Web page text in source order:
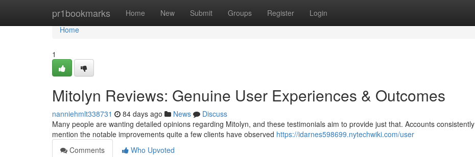
pr1bookmarks Home New Submit Groups Register Login
Home
Home
1
Mitolyn Reviews: Genuine User Experiences & Outcomes
nanniehmlt338731 84 days ago News
Discuss
Many people are wanting detailed opinions regarding Mitolyn, and these testimonials aim to provide just that. Accounts consistently
mention the notable improvements quite a few clients have observed https://idarnes598699.nytechwiki.com/user
Comments
Who Upvoted